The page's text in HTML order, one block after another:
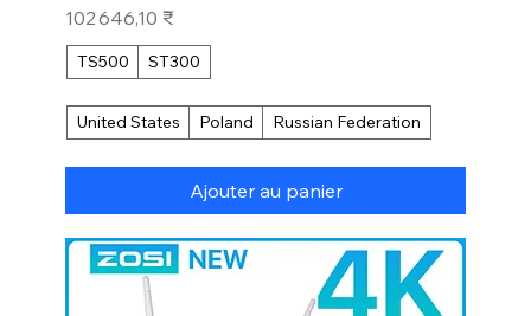
Prix
102 646,10 ₹
TS500 ST300
United States Poland Russian Federation
Ajouter au panier